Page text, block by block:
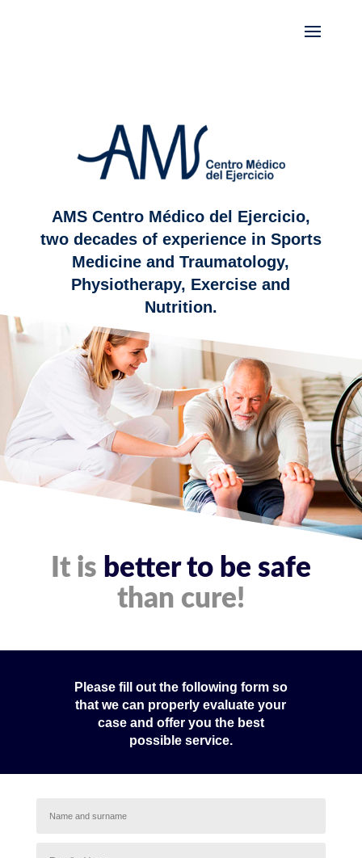
AMS Centro Médico del Ejercicio,
two decades of experience in Sports
Medicine and Traumatology,
Physiotherapy, Exercise and
Nutrition.
It is better to be safe
than cure!
Please fill out the following form so
that we can properly evaluate your
case and offer you the best
possible service.